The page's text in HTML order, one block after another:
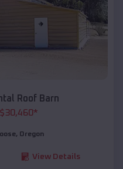
Roof Barn
$30,460*
, Oregon
View Details